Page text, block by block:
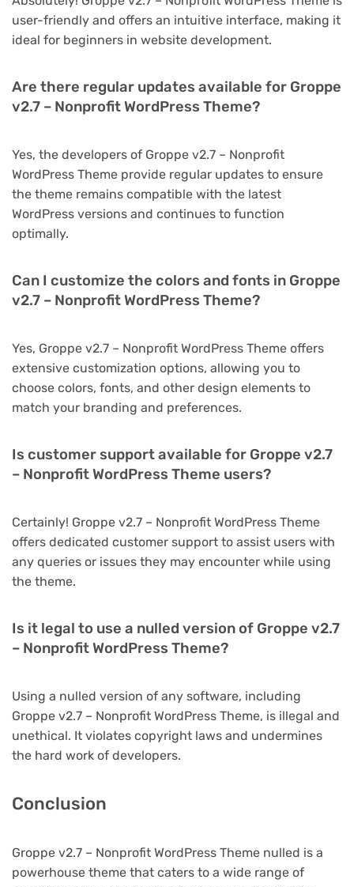
user-friendly and offers an intuitive interface, making it
ideal for beginners in website development.
Are there regular updates available for Groppe
v2.7 – Nonprofit WordPress Theme?
Yes, the developers of Groppe v2.7 – Nonprofit
WordPress Theme provide regular updates to ensure
the theme remains compatible with the latest
WordPress versions and continues to function
optimally.
Can I customize the colors and fonts in Groppe
v2.7 – Nonprofit WordPress Theme?
Yes, Groppe v2.7 – Nonprofit WordPress Theme offers
extensive customization options, allowing you to
choose colors, fonts, and other design elements to
match your branding and preferences.
Is customer support available for Groppe v2.7
– Nonprofit WordPress Theme users?
Certainly! Groppe v2.7 – Nonprofit WordPress Theme
offers dedicated customer support to assist users with
any queries or issues they may encounter while using
the theme.
Is it legal to use a nulled version of Groppe v2.7
– Nonprofit WordPress Theme?
Using a nulled version of any software, including
Groppe v2.7 – Nonprofit WordPress Theme, is illegal and
unethical. It violates copyright laws and undermines
the hard work of developers.
Conclusion
Groppe v2.7 – Nonprofit WordPress Theme nulled is a
powerhouse theme that caters to a wide range of